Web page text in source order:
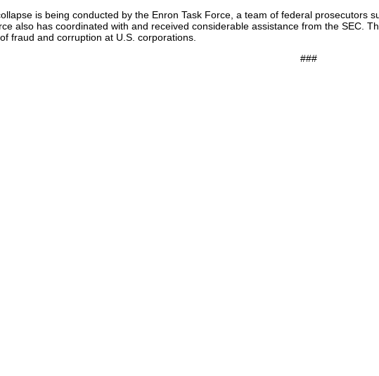
is being conducted by the Enron Task Force, a team of federal prosecutors
also has coordinated with and received considerable assistance from the SEC.
fraud and corruption at U.S. corporations.
###